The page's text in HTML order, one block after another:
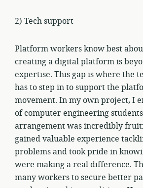
2) Tech support
Platform workers know best
creating a digital platform is
expertise. This gap is where the
has to step in to support the
movement. In my own project, I
of computer engineering
arrangement was incredibly
gained valuable experience
problems and took pride in
were making a real difference.
many workers to secure better